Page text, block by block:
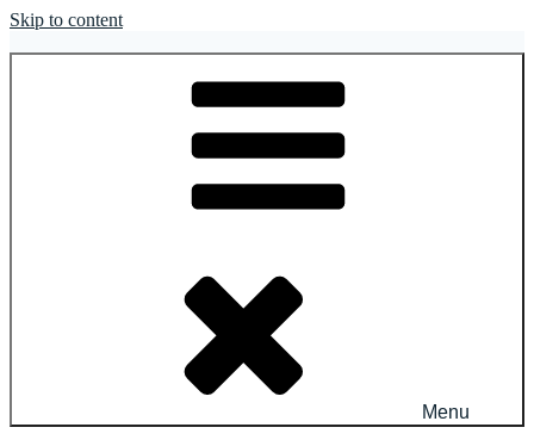
Skip to content
Menu